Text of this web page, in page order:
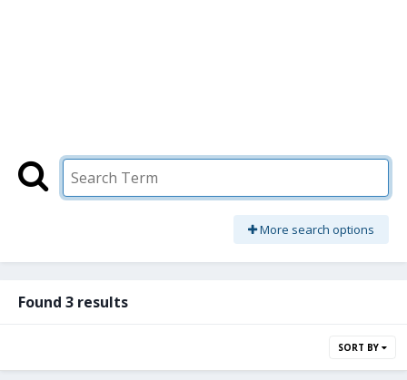
More search options
Found 3 results
SORT BY